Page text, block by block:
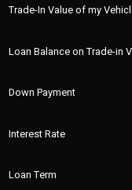
Trade-In Value of my
Loan Balance on Trade-in
Down Payment
Interest Rate
Loan Term